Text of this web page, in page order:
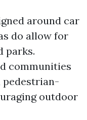
around car
do allow for
parks.
communities
pedestrian-
outdoor